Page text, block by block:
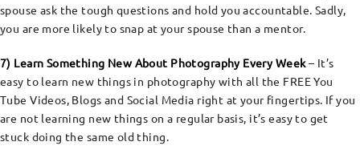
spouse ask the tough questions and hold you accountable. Sadly,
you are more likely to snap at your spouse than a mentor.
7) Learn Something New About Photography Every Week– It’s
easy to learn new things in photography with all the FREE You
Tube Videos, Blogs and Social Media right at your fingertips. If you
are not learning new things on a regular basis, it’s easy to get
stuck doing the same old thing.